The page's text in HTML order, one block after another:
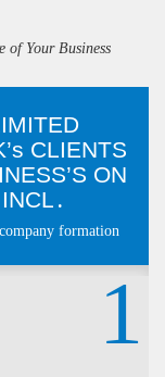
of Your Business
CLIENTS
ON
formation
1